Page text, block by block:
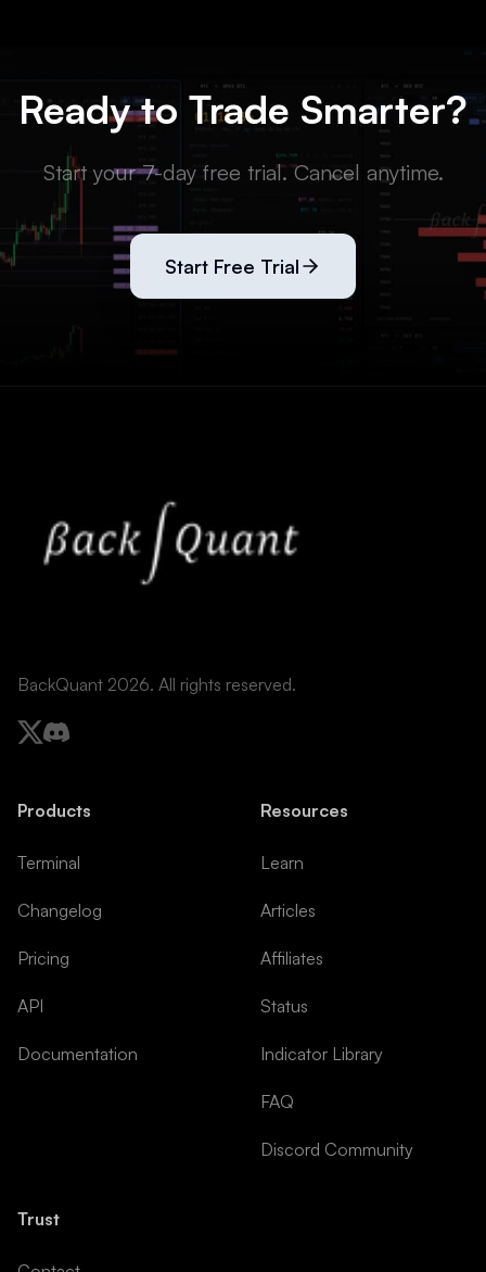
Ready to Trade Smarter?
Start your 7-day free trial. Cancel anytime.
Start Free Trial
BackQuant 2026. All rights reserved.
Products
Terminal
Changelog
Pricing
API
Documentation
Resources
Learn
Articles
Affiliates
Status
Indicator Library
FAQ
Discord Community
Trust